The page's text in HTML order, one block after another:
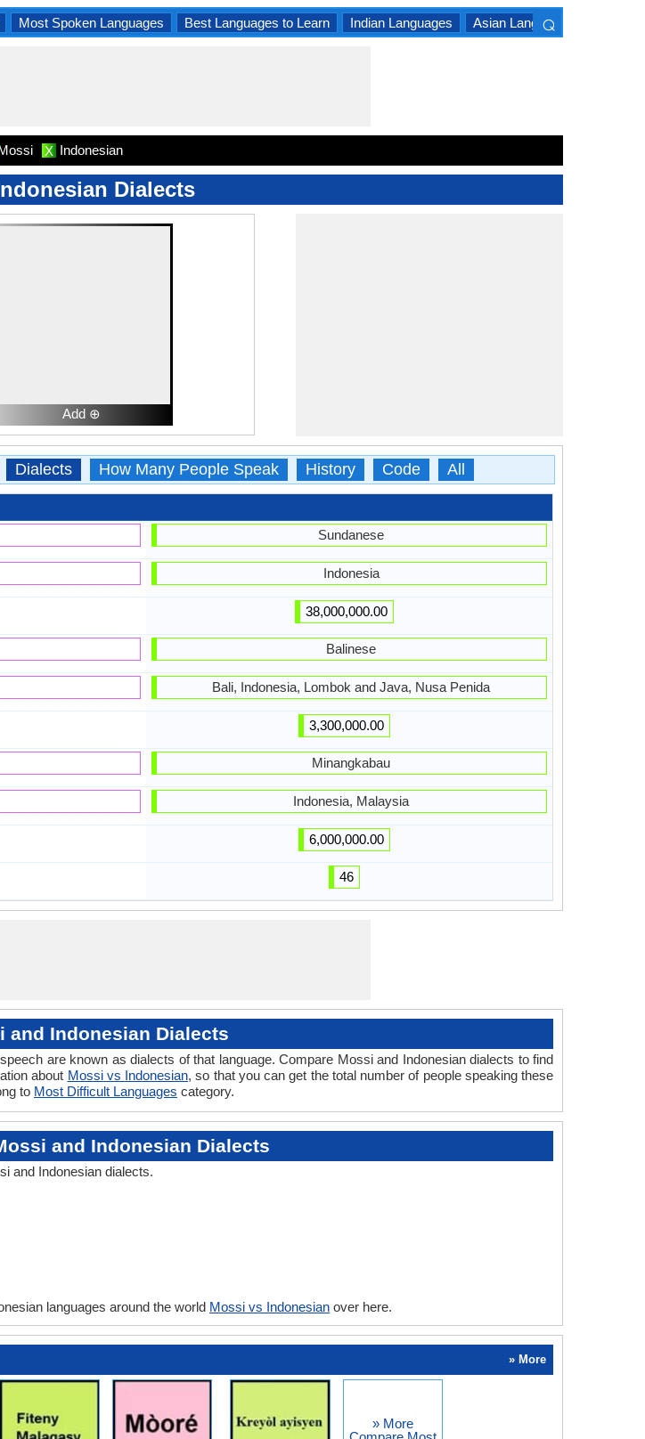
Most Spoken Languages Best Languages to Learn Indian Languages Asian Languages
⌕
X Indonesian
Dialects
Add ⊕
Dialects How Many People Speak History Code All
Sundanese
Indonesia
38,000,000.00
Balinese
Bali, Indonesia, Lombok and Java, Nusa Penida
3,300,000.00
Minangkabau
Indonesia, Malaysia
6,000,000.00
46
and Indonesian Dialects
are known as dialects of that language. Compare Mossi and Indonesian dialects to find
about Mossi vs Indonesian, so that you can get the total number of people speaking these
to Most Difficult Languages category.
and Indonesian Dialects
and Indonesian dialects.
languages around the world Mossi vs Indonesian over here.
» More
» More